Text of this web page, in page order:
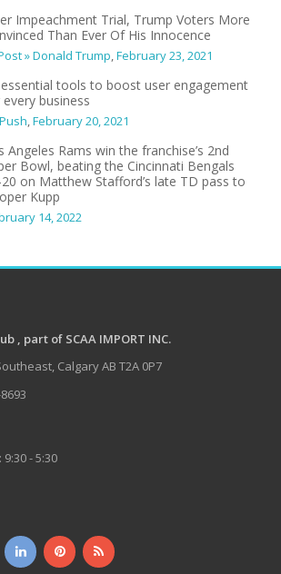
Impeachment Trial, Trump Voters More
Than Ever Of His Innocence
» Donald Trump,February 23, 2021
tools to boost user engagement
business
,February 20, 2021
Angeles Rams win the franchise’s 2nd
Bowl, beating the Cincinnati Bengals
on Matthew Stafford’s late TD pass to
Kupp
14, 2022
, part of SCAA IMPORT INC.
Calgary AB T2A 0P7
- 5:30